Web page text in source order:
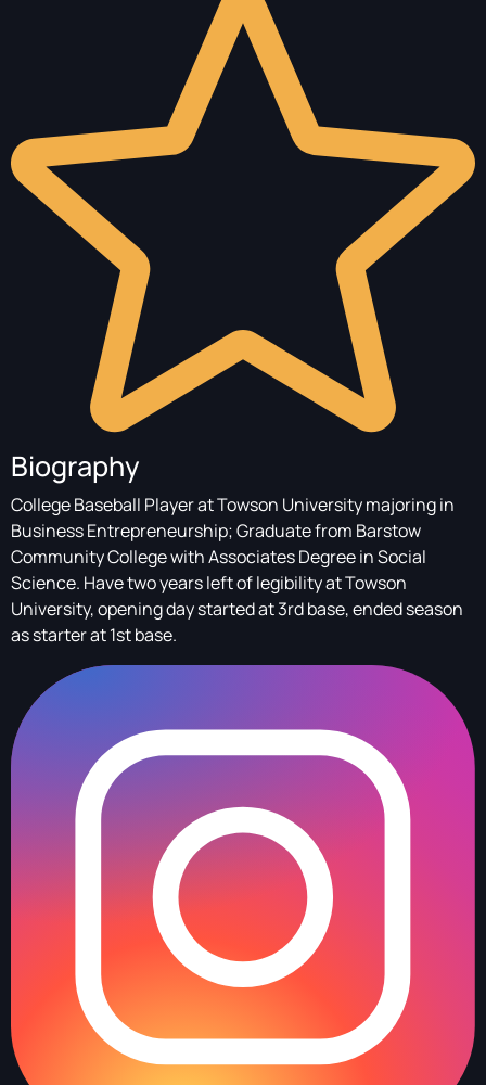
Biography
College Baseball Player at Towson University majoring in
Business Entrepreneurship; Graduate from Barstow
Community College with Associates Degree in Social
Science. Have two years left of legibility at Towson
University, opening day started at 3rd base, ended season
as starter at 1st base.